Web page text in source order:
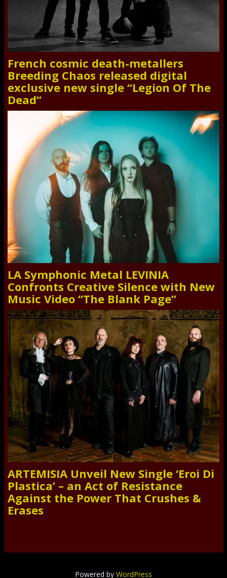
French cosmic death-metallers
Breeding Chaos released digital
exclusive new single “Legion Of The
Dead”
LA Symphonic Metal LEVINIA
Confronts Creative Silence with New
Music Video “The Blank Page”
ARTEMISIA Unveil New Single ‘Eroi Di
Plastica’ – an Act of Resistance
Against the Power That Crushes &
Erases
Powered by WordPress